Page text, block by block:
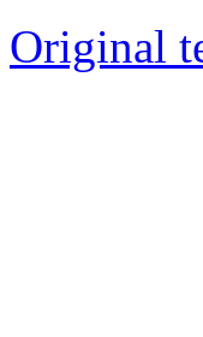
Original